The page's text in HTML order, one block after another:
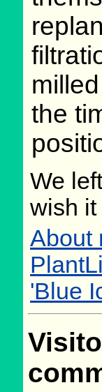
the
We
wish
About
'Blue